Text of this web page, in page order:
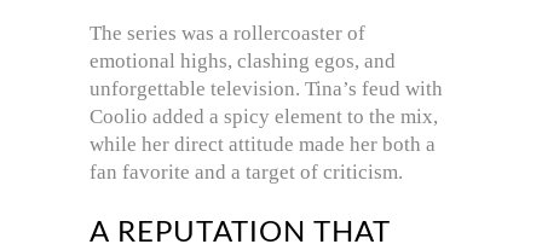
The series was a rollercoaster of
emotional highs, clashing egos, and
unforgettable television. Tina’s feud with
Coolio added a spicy element to the mix,
while her direct attitude made her both a
fan favorite and a target of criticism.
A REPUTATION THAT